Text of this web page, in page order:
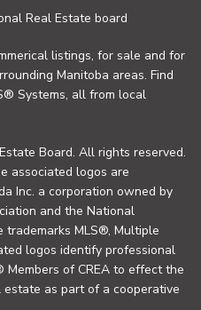
Real Estate board
listings, for sale and for
Manitoba areas. Find
Systems, all from local
Board. All rights reserved.
associated logos are
Inc. a corporation owned by
and the National
trademarks MLS®, Multiple
logos identify professional
Members of CREA to effect the
as part of a cooperative